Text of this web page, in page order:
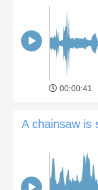
00:00:41